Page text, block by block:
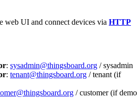
web UI and connect devices via HTTP
: sysadmin@thingsboard.org / sysadmin
: tenant@thingsboard.org / tenant (if
/ customer (if demo